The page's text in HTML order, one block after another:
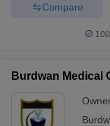
Compare
Burdwan Medical